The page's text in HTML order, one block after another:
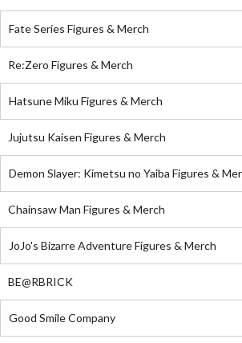
Fate Series Figures & Merch
Re:Zero Figures & Merch
Hatsune Miku Figures & Merch
Jujutsu Kaisen Figures & Merch
Demon Slayer: Kimetsu no Yaiba Figures &
Chainsaw Man Figures & Merch
JoJo's Bizarre Adventure Figures & Merch
BE@RBRICK
Good Smile Company